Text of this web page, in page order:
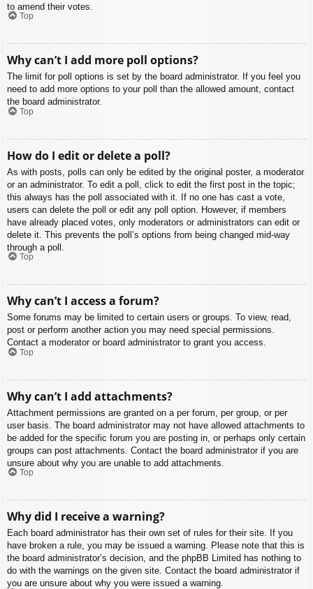
to amend their votes.
Top
Why can’t I add more poll options?
The limit for poll options is set by the board administrator. If you feel you
need to add more options to your poll than the allowed amount, contact
the board administrator.
Top
How do I edit or delete a poll?
As with posts, polls can only be edited by the original poster, a moderator
or an administrator. To edit a poll, click to edit the first post in the topic;
this always has the poll associated with it. If no one has cast a vote,
users can delete the poll or edit any poll option. However, if members
have already placed votes, only moderators or administrators can edit or
delete it. This prevents the poll’s options from being changed mid-way
through a poll.
Top
Why can’t I access a forum?
Some forums may be limited to certain users or groups. To view, read,
post or perform another action you may need special permissions.
Contact a moderator or board administrator to grant you access.
Top
Why can’t I add attachments?
Attachment permissions are granted on a per forum, per group, or per
user basis. The board administrator may not have allowed attachments to
be added for the specific forum you are posting in, or perhaps only certain
groups can post attachments. Contact the board administrator if you are
unsure about why you are unable to add attachments.
Top
Why did I receive a warning?
Each board administrator has their own set of rules for their site. If you
have broken a rule, you may be issued a warning. Please note that this is
the board administrator’s decision, and the phpBB Limited has nothing to
do with the warnings on the given site. Contact the board administrator if
you are unsure about why you were issued a warning.